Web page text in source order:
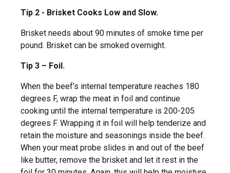
Tip 2 - Brisket Cooks Low and Slow.
Brisket needs about 90 minutes of smoke time per
pound. Brisket can be smoked overnight.
Tip 3 – Foil.
When the beef’s internal temperature reaches 180
degrees F, wrap the meat in foil and continue
cooking until the internal temperature is 200-205
degrees F. Wrapping it in foil will help tenderize and
retain the moisture and seasonings inside the beef.
When your meat probe slides in and out of the beef
like butter, remove the brisket and let it rest in the